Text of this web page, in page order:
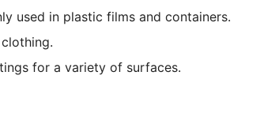
used in plastic films and containers.
for a variety of surfaces.